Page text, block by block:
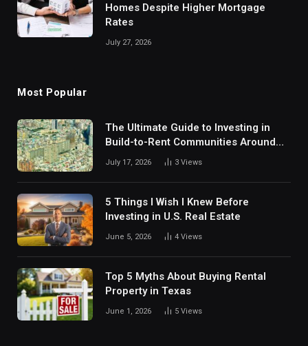
Homes Despite Higher Mortgage
Rates
July 27, 2026
Most Popular
The Ultimate Guide to Investing in
Build-to-Rent Communities Around
Dallas
July 17, 2026 3 Views
5 Things I Wish I Knew Before
Investing in U.S. Real Estate
June 5, 2026 4 Views
Top 5 Myths About Buying Rental
Property in Texas
June 1, 2026 5 Views